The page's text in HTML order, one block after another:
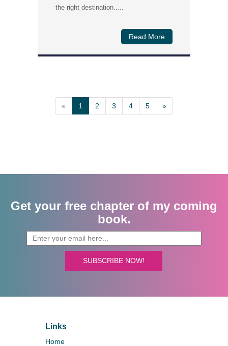
the right destination.....
Read More
« 1 2 3 4 5 »
Get your free chapter of my coming
book.
SUBSCRIBE NOW!
Links
Home